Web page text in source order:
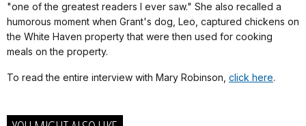
"one of the greatest readers I ever saw." She also recalled a
humorous moment when Grant's dog, Leo, captured chickens on
the White Haven property that were then used for cooking
meals on the property.
To read the entire interview with Mary Robinson, click here.